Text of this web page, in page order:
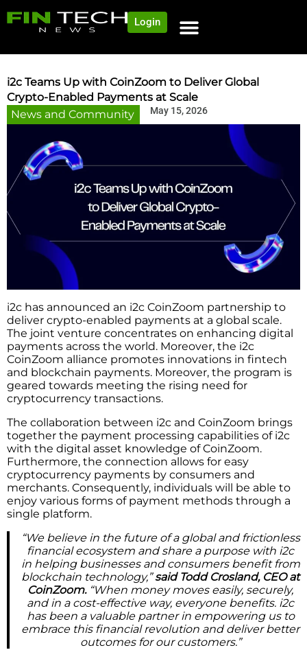
Login
i2c Teams Up with CoinZoom to Deliver Global
Crypto-Enabled Payments at Scale
News and Community
May 15, 2026
i2c has announced an i2c CoinZoom partnership to
deliver crypto-enabled payments at a global scale.
The joint venture concentrates on enhancing digital
payments across the world. Moreover, the i2c
CoinZoom alliance promotes innovations in fintech
and blockchain payments. Moreover, the program is
geared towards meeting the rising need for
cryptocurrency transactions.
The collaboration between i2c and CoinZoom brings
together the payment processing capabilities of i2c
with the digital asset knowledge of CoinZoom.
Furthermore, the connection allows for easy
cryptocurrency payments by consumers and
merchants. Consequently, individuals will be able to
enjoy various forms of payment methods through a
single platform.
“We believe in the future of a global and frictionless
financial ecosystem and share a purpose with i2c
in helping businesses and consumers benefit from
blockchain technology,”said Todd Crosland, CEO at
CoinZoom.“When money moves easily, securely,
and in a cost-effective way, everyone benefits. i2c
has been a valuable partner in empowering us to
embrace this financial revolution and deliver better
outcomes for our customers.”